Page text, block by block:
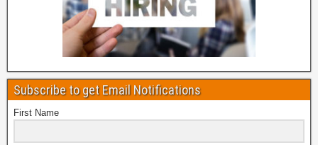
Subscribe to get Email Notifications
First Name